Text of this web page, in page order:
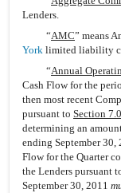
Lenders.
“AMC” means
York limited liability
“Annual
Cash Flow for the
then most recent
pursuant to Section
determining an
ending September 30,
Flow for the Quarter
the Lenders pursuant
September 30, 2011